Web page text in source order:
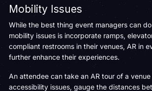
Mobility Issues
While the best thing event managers can
mobility issues is incorporate ramps,
compliant restrooms in their venues, AR in
further enhance their experiences.
An attendee can take an AR tour of a
accessibility issues, gauge the distances